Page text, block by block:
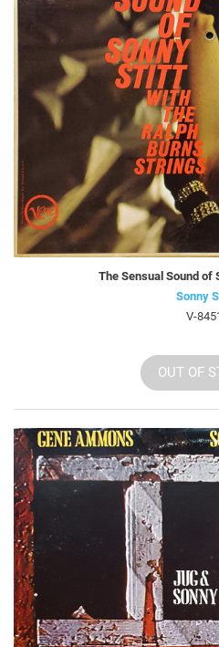
The Sensual Sound of
Sonny
V-
OUT OF